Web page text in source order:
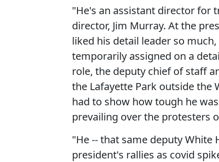
"He's an assistant director for
director, Jim Murray. At the
liked his detail leader so
temporarily assigned on a
role, the deputy chief of staff
the Lafayette Park outside the
had to show how tough he
prevailing over the protesters
"He -- that same deputy
president's rallies as covid